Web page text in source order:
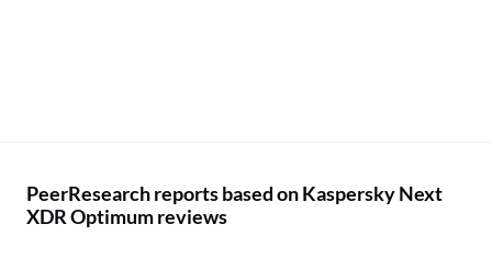
PeerResearch reports based on Kaspersky Next
XDR Optimum reviews